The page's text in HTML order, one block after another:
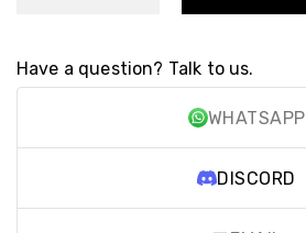
Have a question? Talk to us.
WHATSAPP
DISCORD